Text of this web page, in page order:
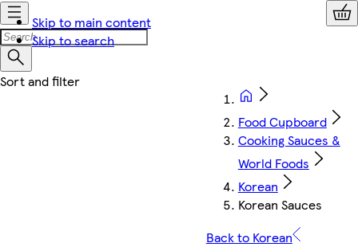
Skip to main content
Skip to search
Food Cupboard
Cooking Sauces &
World Foods
Korean
Korean Sauces
Back to Korean